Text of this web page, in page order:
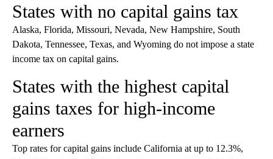
States with no capital gains tax
Alaska, Florida, Missouri, Nevada, New Hampshire, South
Dakota, Tennessee, Texas, and Wyoming do not impose a state
income tax on capital gains.
States with the highest capital
gains taxes for high-income
earners
Top rates for capital gains include California at up to 12.3%,